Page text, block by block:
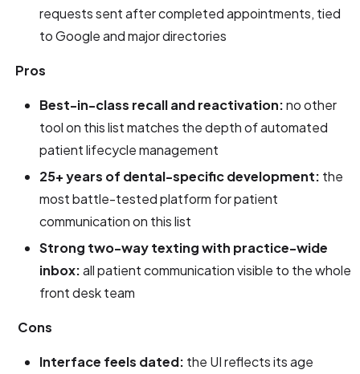
requests sent after completed appointments, tied
to Google and major directories
Pros
Best-in-class recall and reactivation:no other
tool on this list matches the depth of automated
patient lifecycle management
25+ years of dental-specific development: the
most battle-tested platform for patient
communication on this list
Strong two-way texting with practice-wide
inbox:all patient communication visible to the whole
front desk team
Cons
Interface feels dated: the UI reflects its age